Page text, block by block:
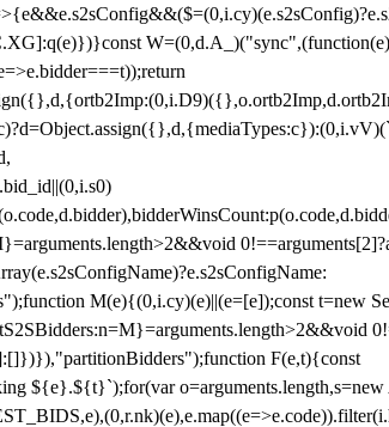
W=(0,d.A_)("sync",(function(e)
M(e){(0,i.cy)(e)||(e=[e]);const t=new
F(e,t){const
o=arguments.length,s=new